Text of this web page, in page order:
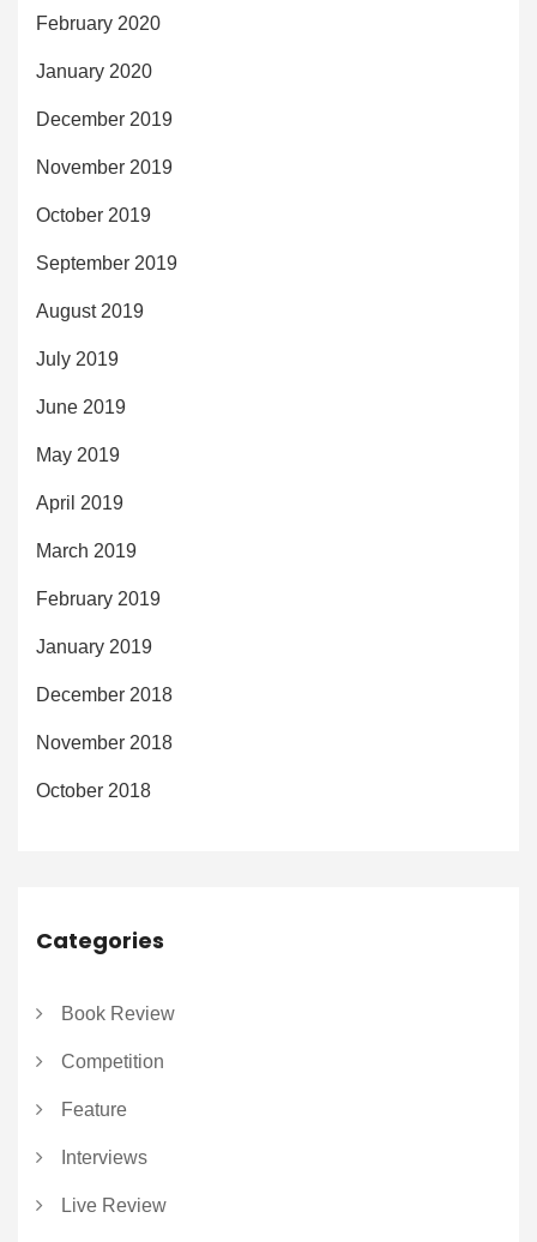
February 2020
January 2020
December 2019
November 2019
October 2019
September 2019
August 2019
July 2019
June 2019
May 2019
April 2019
March 2019
February 2019
January 2019
December 2018
November 2018
October 2018
Categories
Book Review
Competition
Feature
Interviews
Live Review